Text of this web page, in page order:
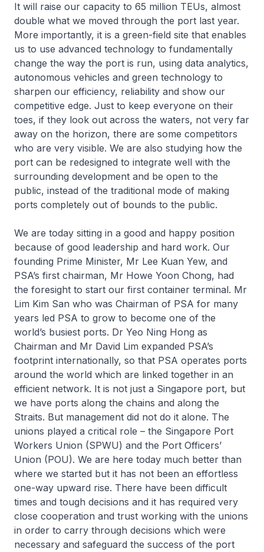
It will raise our capacity to 65 million TEUs, almost
double what we moved through the port last year.
More importantly, it is a green-field site that enables
us to use advanced technology to fundamentally
change the way the port is run, using data analytics,
autonomous vehicles and green technology to
sharpen our efficiency, reliability and show our
competitive edge. Just to keep everyone on their
toes, if they look out across the waters, not very far
away on the horizon, there are some competitors
who are very visible. We are also studying how the
port can be redesigned to integrate well with the
surrounding development and be open to the
public, instead of the traditional mode of making
ports completely out of bounds to the public.
We are today sitting in a good and happy position
because of good leadership and hard work. Our
founding Prime Minister, Mr Lee Kuan Yew, and
PSA’s first chairman, Mr Howe Yoon Chong, had
the foresight to start our first container terminal. Mr
Lim Kim San who was Chairman of PSA for many
years led PSA to grow to become one of the
world’s busiest ports. Dr Yeo Ning Hong as
Chairman and Mr David Lim expanded PSA’s
footprint internationally, so that PSA operates ports
around the world which are linked together in an
efficient network. It is not just a Singapore port, but
we have ports along the chains and along the
Straits. But management did not do it alone. The
unions played a critical role – the Singapore Port
Workers Union (SPWU) and the Port Officers’
Union (POU). We are here today much better than
where we started but it has not been an effortless
one-way upward rise. There have been difficult
times and tough decisions and it has required very
close cooperation and trust working with the unions
in order to carry through decisions which were
necessary and safeguard the success of the port